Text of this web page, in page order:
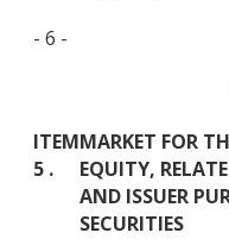
- 6 -
ITEM
5 .
MARKET FOR
EQUITY,
AND ISSUER
SECURITIES